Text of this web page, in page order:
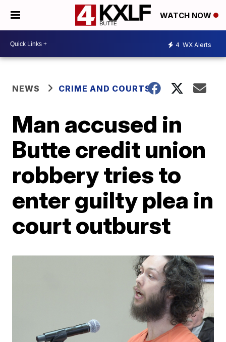
WATCH NOW
4 WX Alerts
NEWS CRIME AND COURTS
Man accused in
Butte credit union
robbery tries to
enter guilty plea in
court outburst